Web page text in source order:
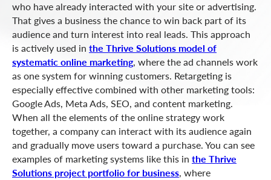
who have already interacted with your site or advertising.
That gives a business the chance to win back part of its
audience and turn interest into real leads. This approach
is actively used in the Thrive Solutions model of
systematic online marketing, where the ad channels work
as one system for winning customers. Retargeting is
especially effective combined with other marketing tools:
Google Ads, Meta Ads, SEO, and content marketing.
When all the elements of the online strategy work
together, a company can interact with its audience again
and gradually move users toward a purchase. You can see
examples of marketing systems like this in the Thrive
Solutions project portfolio for business, where